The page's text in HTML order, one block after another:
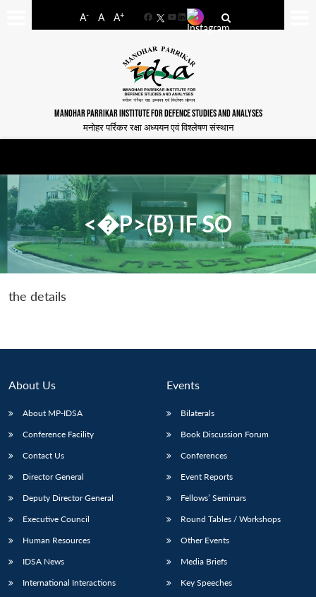
A- A A+
FacebookYouTube
LinkedIn
MANOHAR PARRIKAR INSTITUTE FOR DEFENCE STUDIES AND ANALYSES
मनोहर पर्रिकर रक्षा अध्ययन एवं विश्लेषण संस्थान
<�P>(B) IF SO
the details
About Us
About MP-IDSA
Conference Facility
Contact Us
Director General
Deputy Director General
Executive Council
Human Resources
IDSA News
International Interactions
Events
Bilaterals
Book Discussion Forum
Conferences
Event Reports
Fellows’ Seminars
Round Tables / Workshops
Other Events
Media Briefs
Key Speeches